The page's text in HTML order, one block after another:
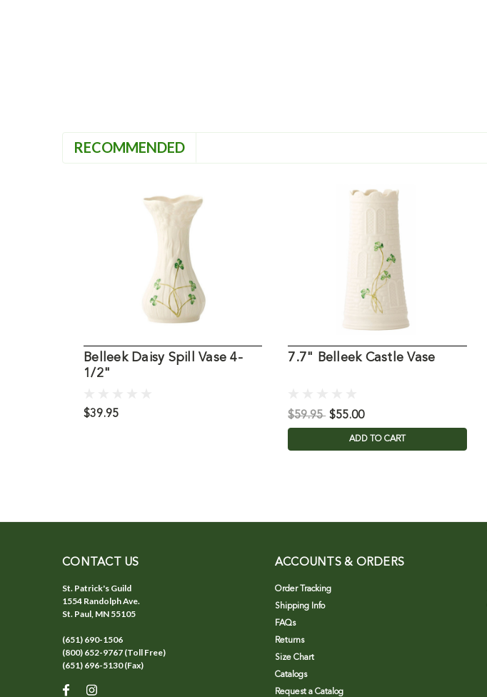
RECOMMENDED
Belleek Daisy Spill Vase 4-
1/2"
$39.95
7.7" Belleek Castle Vase
$59.95 $55.00
ADD TO CART
CONTACT US
St. Patrick's Guild
1554 Randolph Ave.
St. Paul, MN 55105
(651) 690-1506
(800) 652-9767 (Toll Free)
(651) 696-5130 (Fax)
ACCOUNTS & ORDERS
Order Tracking
Shipping Info
FAQs
Returns
Size Chart
Catalogs
Request a Catalog